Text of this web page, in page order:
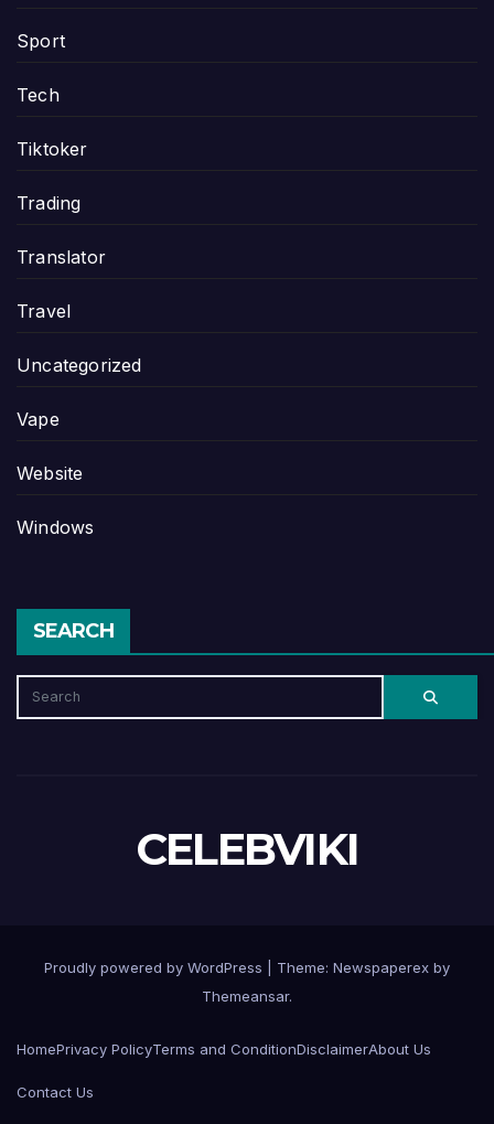
Sport
Tech
Tiktoker
Trading
Translator
Travel
Uncategorized
Vape
Website
Windows
SEARCH
CELEBVIKI
Proudly powered by WordPress
Theme: Newspaperex by
Themeansar.
HomePrivacy PolicyTerms and ConditionDisclaimerAbout Us
Contact Us